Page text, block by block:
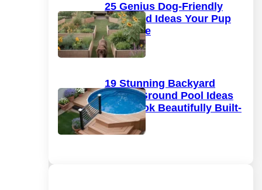
25 Genius Dog-Friendly
Backyard Ideas Your Pup
Will Love
19 Stunning Backyard
Above Ground Pool Ideas
That Look Beautifully Built-
In